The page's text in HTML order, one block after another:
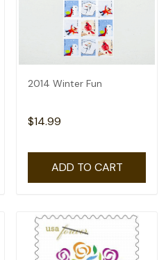
2014 Winter Fun
$14.99
ADD TO CART